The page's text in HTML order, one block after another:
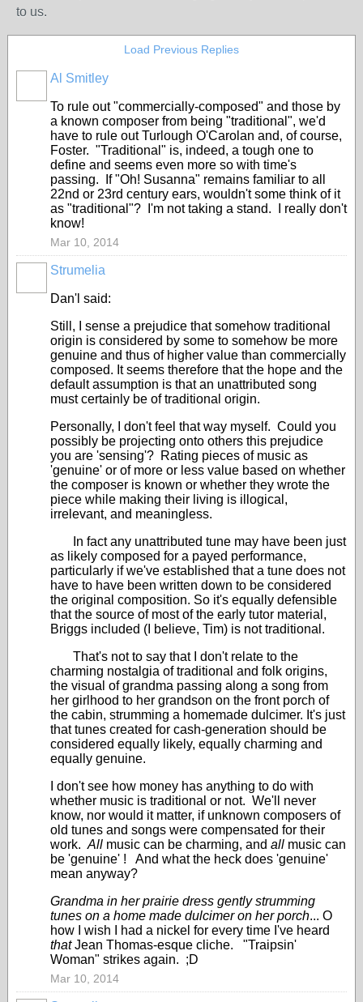
to us.
Load Previous Replies
Al Smitley
To rule out "commercially-composed" and those by
a known composer from being "traditional", we'd
have to rule out Turlough O'Carolan and, of course,
Foster. "Traditional" is, indeed, a tough one to
define and seems even more so with time's
passing. If "Oh! Susanna" remains familiar to all
22nd or 23rd century ears, wouldn't some think of it
as "traditional"? I'm not taking a stand. I really don't
know!
Mar 10, 2014
Strumelia
Dan'l said:
Still, I sense a prejudice that somehow traditional
origin is considered by some to somehow be more
genuine and thus of higher value than commercially
composed. It seems therefore that the hope and the
default assumption is that an unattributed song
must certainly be of traditional origin.
Personally, I don't feel that way myself. Could you
possibly be projecting onto others this prejudice
you are 'sensing'? Rating pieces of music as
'genuine' or of more or less value based on whether
the composer is known or whether they wrote the
piece while making their living is illogical,
irrelevant, and meaningless.
In fact any unattributed tune may have been just
as likely composed for a payed performance,
particularly if we've established that a tune does not
have to have been written down to be considered
the original composition. So it's equally defensible
that the source of most of the early tutor material,
Briggs included (I believe, Tim) is not traditional.
That's not to say that I don't relate to the
charming nostalgia of traditional and folk origins,
the visual of grandma passing along a song from
her girlhood to her grandson on the front porch of
the cabin, strumming a homemade dulcimer. It's just
that tunes created for cash-generation should be
considered equally likely, equally charming and
equally genuine.
I don't see how money has anything to do with
whether music is traditional or not. We'll never
know, nor would it matter, if unknown composers of
old tunes and songs were compensated for their
work. All music can be charming, and all music can
be 'genuine' ! And what the heck does 'genuine'
mean anyway?
Grandma in her prairie dress gently strumming
tunes on a home made dulcimer on her porch... O
how I wish I had a nickel for every time I've heard
thatJean Thomas-esque cliche. "Traipsin'
Woman" strikes again. ;D
Mar 10, 2014